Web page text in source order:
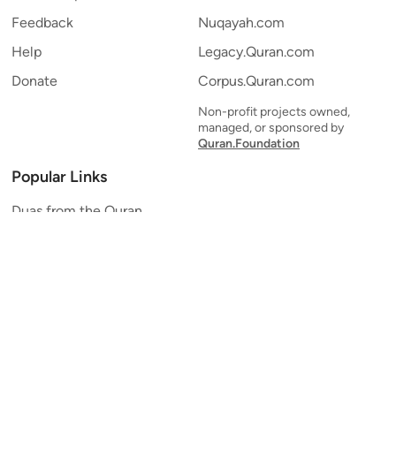
Feedback
Help
Donate
Nuqayah.com
Legacy.Quran.com
Corpus.Quran.com
Non-profit projects owned,
managed, or sponsored by
Quran.Foundation
Popular Links
Duas from the Quran